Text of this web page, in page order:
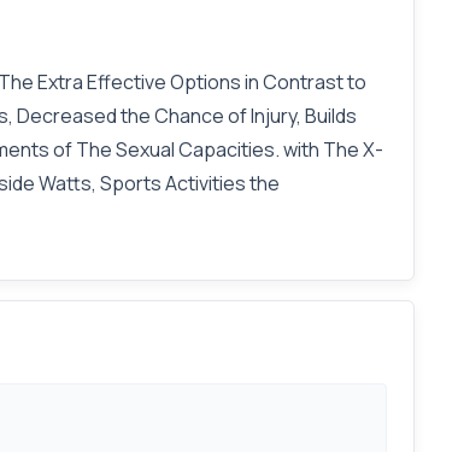
Extra Effective Options in Contrast to
Decreased the Chance of Injury, Builds
of The Sexual Capacities. with The X-
Watts, Sports Activities the